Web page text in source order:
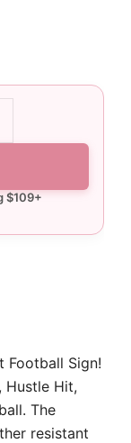
Football Sign!
Hustle Hit,
The
resistant